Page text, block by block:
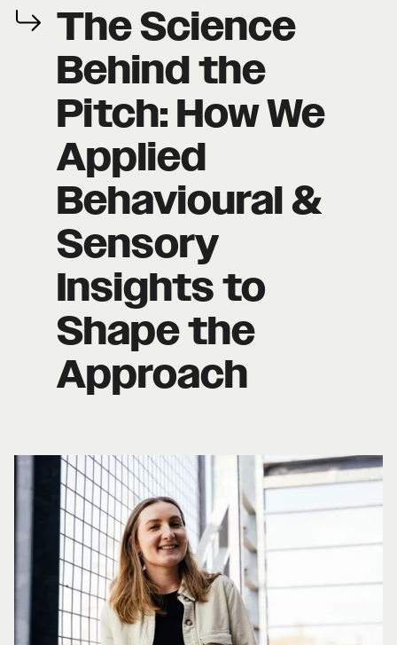
The Science
Behind the
Pitch: How We
Applied
Behavioural &
Sensory
Insights to
Shape the
Approach